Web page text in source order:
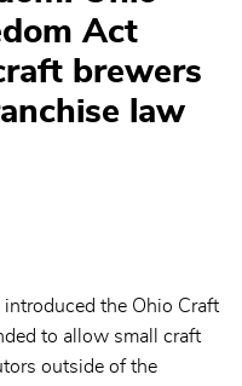
Act
brewers
law
the Ohio Craft
to allow small craft
outside of the